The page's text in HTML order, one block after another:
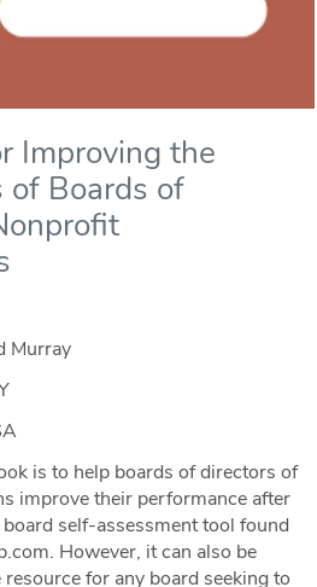
Improving the
of Boards of
Murray
is to help boards of directors of
improve their performance after
self-assessment tool found
However, it can also be
for any board seeking to